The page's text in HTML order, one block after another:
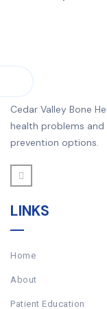
Cedar Valley Bone
health problems
prevention options.
LINKS
Home
About
Patient Education